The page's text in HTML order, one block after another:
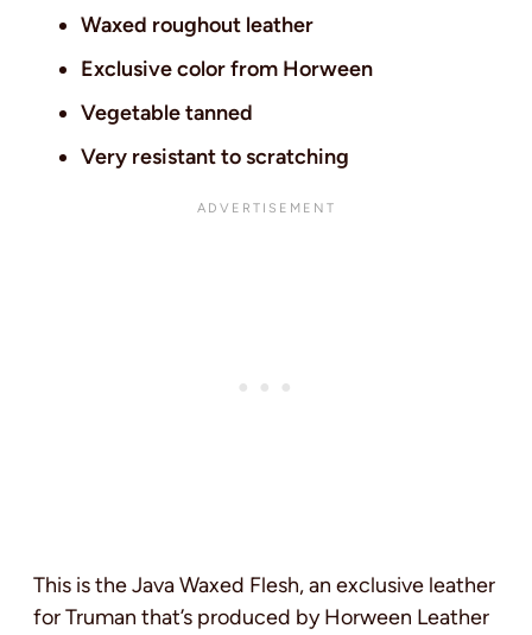
Waxed roughout leather
Exclusive color from Horween
Vegetable tanned
Very resistant to scratching
This is the Java Waxed Flesh, an exclusive leather
for Truman that’s produced by Horween Leather